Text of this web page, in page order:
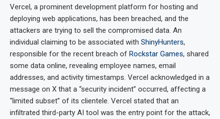
Vercel, a prominent development platform for hosting and
deploying web applications, has been breached, and the
attackers are trying to sell the compromised data. An
individual claiming to be associated with ShinyHunters,
responsible for the recent breach of Rockstar Games, shared
some data online, revealing employee names, email
addresses, and activity timestamps. Vercel acknowledged in a
message on X that a “security incident” occurred, affecting a
“limited subset” of its clientele. Vercel stated that an
infiltrated third-party AI tool was the entry point for the attack,